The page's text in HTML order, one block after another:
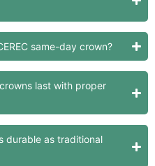
same-day crown?
last with proper
durable as traditional